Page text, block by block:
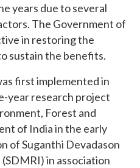
years due to several
The Government of
in restoring the
sustain the benefits.
first implemented in
year research project
Forest and
of India in the early
of Suganthi Devadason
in association